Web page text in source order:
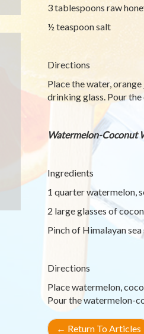
3 tablespoons raw
½ teaspoon salt
Directions
Place the water,
drinking glass. Pour
Watermelon-Coconut
Ingredients
1 quarter watermelon,
2 large glasses of
Pinch of Himalayan sea
Directions
Place watermelon,
Pour the watermelon-
← Return To Articles